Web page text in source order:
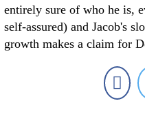
entirely sure of who he is,
self-assured) and Jacob's
growth makes a claim for